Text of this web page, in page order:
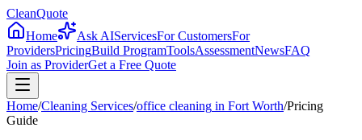
CleanQuote
Home
Ask AIServicesFor CustomersFor
ProvidersPricingBuild ProgramToolsAssessmentNewsFAQ
Join as ProviderGet a Free Quote
Home/Cleaning Services/office cleaning in Fort Worth/Pricing
Guide